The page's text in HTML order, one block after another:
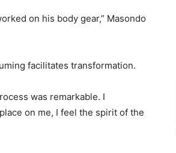
on his body gear,” Masondo
facilitates transformation.
was remarkable. I
on me, I feel the spirit of the